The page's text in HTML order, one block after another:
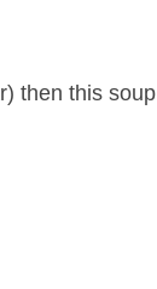
then this soup